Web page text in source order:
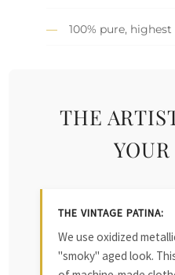
100% pure,
THE
THE VINTAGE PATINA:
We use oxidized
"smoky" aged look.